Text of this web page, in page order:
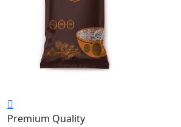
Premium Quality